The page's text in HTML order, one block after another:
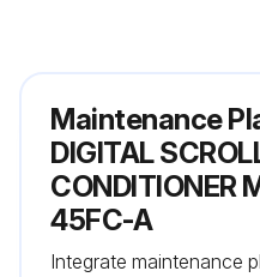
Maintenance
DIGITAL
CONDITIONER
45FC-A
Integrate maintenance